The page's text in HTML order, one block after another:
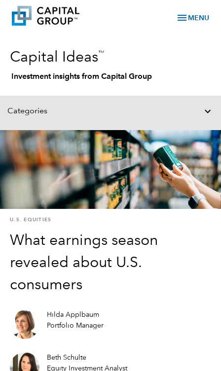
menu MENU
Capital Ideas™
Investment insights from Capital Group
Categories
U.S. EQUITIES
What earnings season
revealed about U.S.
consumers
Hilda Applbaum
Portfolio Manager
Beth Schulte
Equity Investment Analyst